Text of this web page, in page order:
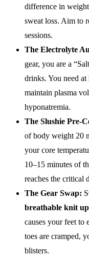
difference in
sweat loss. Aim to
sessions.
The Electrolyte
gear, you are a
drinks. You need at
maintain plasma
hyponatremia.
The Slushie Pre-
of body weight 20
your core
10–15 minutes of
reaches the critical
The Gear Swap:
breathable knit
causes your feet to
toes are cramped,
blisters.